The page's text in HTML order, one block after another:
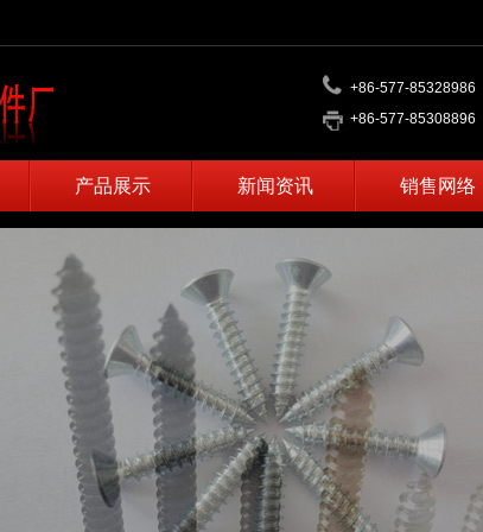
+86-577-85328986
+86-577-85308896
产品展示 新闻资讯 销售网络